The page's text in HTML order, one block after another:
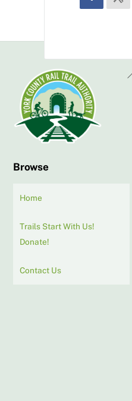
Browse
Home
Trails Start With Us!
Donate!
Contact Us